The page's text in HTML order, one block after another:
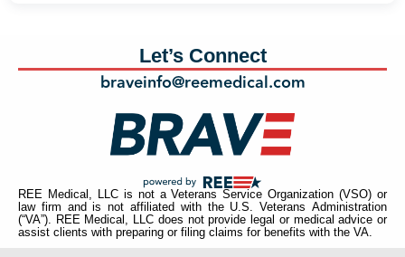
REE Medical, LLC is not a Veterans Service Organization (VSO) or
law firm and is not affiliated with the U.S. Veterans Administration
(“VA”). REE Medical, LLC does not provide legal or medical advice or
assist clients with preparing or filing claims for benefits with the VA.
Let’s Connect
braveinfo@reemedical.com